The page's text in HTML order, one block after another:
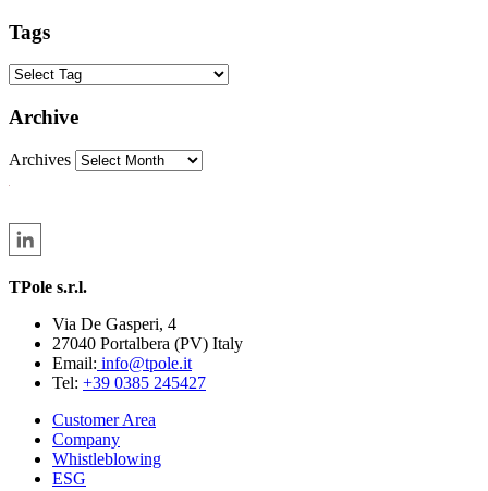
Tags
Archive
Archives
TPole s.r.l.
Via De Gasperi, 4
27040 Portalbera (PV) Italy
Email: info@tpole.it
Tel: +39 0385 245427
Customer Area
Company
Whistleblowing
ESG